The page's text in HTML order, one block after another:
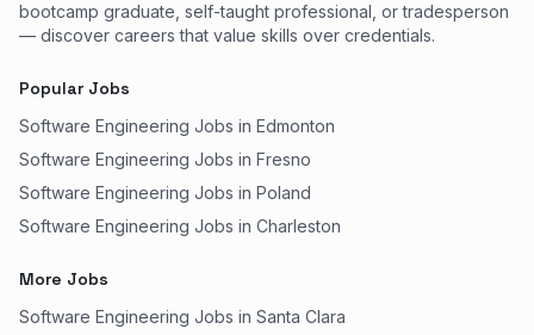
bootcamp graduate, self-taught professional, or tradesperson
— discover careers that value skills over credentials.
Popular Jobs
Software Engineering Jobs in Edmonton
Software Engineering Jobs in Fresno
Software Engineering Jobs in Poland
Software Engineering Jobs in Charleston
More Jobs
Software Engineering Jobs in Santa Clara